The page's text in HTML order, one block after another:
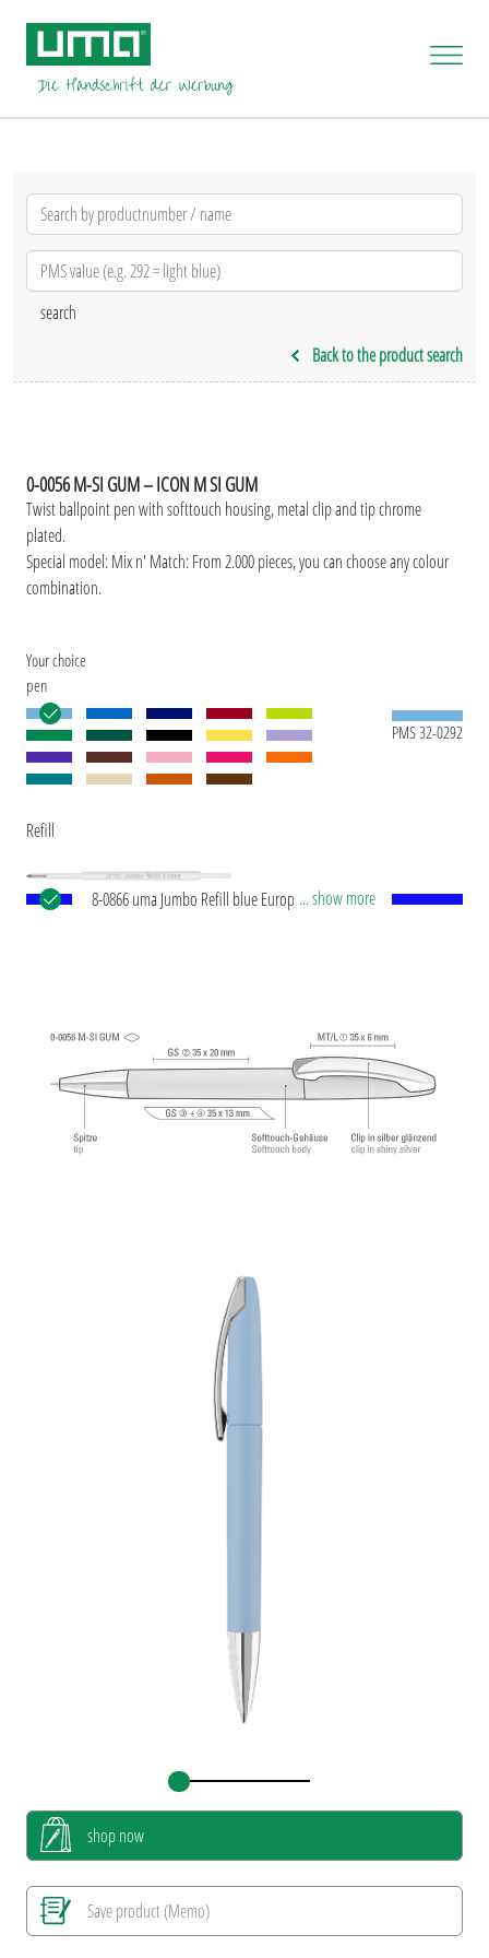
Back to the product search
0-0056 M-SI GUM – ICON M SI GUM
Twist ballpoint pen with softtouch housing, metal clip and tip chrome
plated.
Special model: Mix n' Match: From 2.000 pieces, you can choose any colour
combination.
Your choice
pen
PMS 32-0292
Refill
8-0866 uma Jumbo Refill blue European Jumbo
2, indelible.
... show more
shop now
Save product (Memo)